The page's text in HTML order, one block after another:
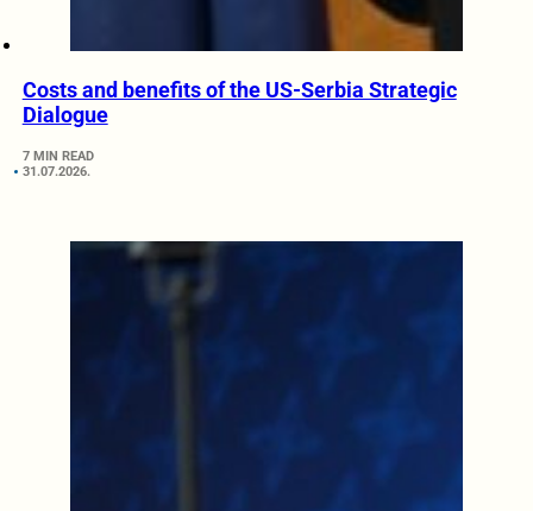
Costs and benefits of the US-Serbia Strategic
Dialogue
7 MIN READ
31.07.2026.